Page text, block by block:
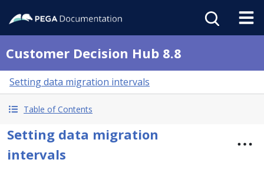
Customer Decision Hub 8.8
Setting data migration intervals
Table of Contents
Setting data migration
intervals